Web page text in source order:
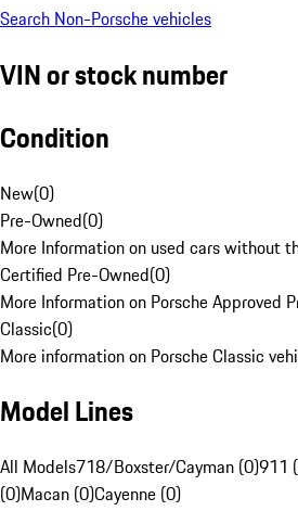
Search Non-Porsche vehicles
VIN or stock number
Condition
New(0)
Pre-Owned(0)
More Information on used cars without
Certified Pre-Owned(0)
More Information on Porsche Approved
Classic(0)
More information on Porsche Classic
Model Lines
All Models718/Boxster/Cayman (0)911
(0)Macan (0)Cayenne (0)